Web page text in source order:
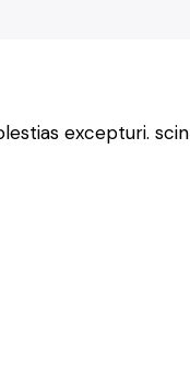
excepturi.